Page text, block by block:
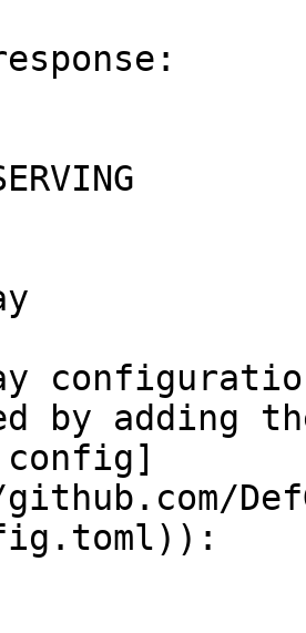
by adding
config]